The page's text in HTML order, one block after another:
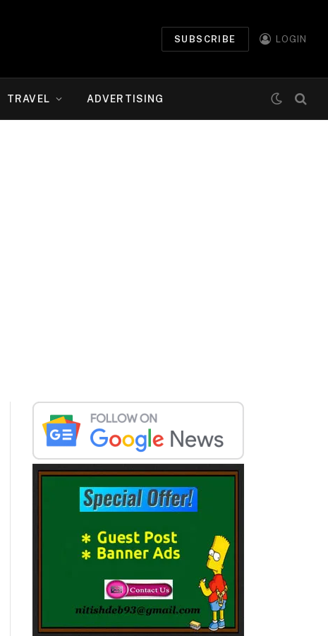
SUBSCRIBE LOGIN
TRAVEL ADVERTISING